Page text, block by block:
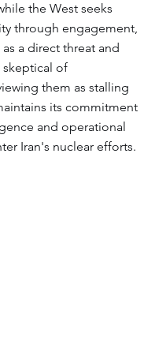
the West seeks
through engagement,
as a direct threat and
skeptical of
them as stalling
its commitment
and operational
Iran's nuclear efforts.